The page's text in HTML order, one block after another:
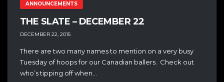
ANNOUNCEMENTS
THE SLATE – DECEMBER 22
DECEMBER 22, 2015
There are two many names to mention on a very busy
Tuesday of hoops for our Canadian ballers. Check out
who’s tipping off when...